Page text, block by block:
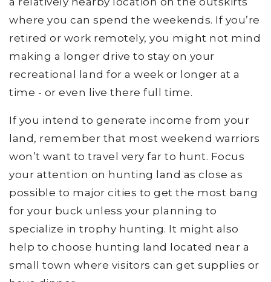
where you can spend the weekends. If you’re
retired or work remotely, you might not mind
making a longer drive to stay on your
recreational land for a week or longer at a
time - or even live there full time.
If you intend to generate income from your
land, remember that most weekend warriors
won’t want to travel very far to hunt. Focus
your attention on hunting land as close as
possible to major cities to get the most bang
for your buck unless your planning to
specialize in trophy hunting. It might also
help to choose hunting land located near a
small town where visitors can get supplies or